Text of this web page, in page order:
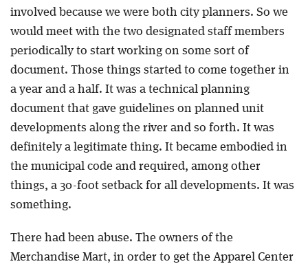
involved because we were both city planners. So we
would meet with the two designated staff members
periodically to start working on some sort of
document. Those things started to come together in
a year and a half. It was a technical planning
document that gave guidelines on planned unit
developments along the river and so forth. It was
definitely a legitimate thing. It became embodied in
the municipal code and required, among other
things, a 30-foot setback for all developments. It was
something.
There had been abuse. The owners of the
Merchandise Mart, in order to get the Apparel Center